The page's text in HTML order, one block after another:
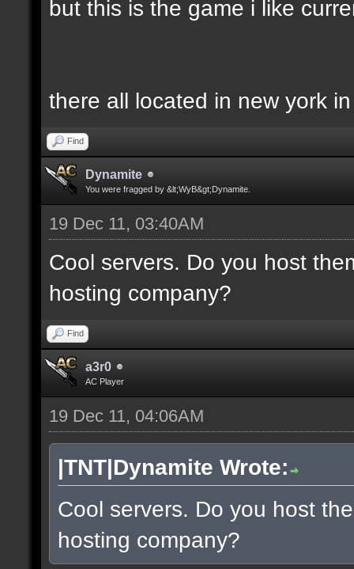
but this is the game i like
there all located in new york
Find
Dynamite
You were fragged by &lt;WyB&gt;Dynamite.
19 Dec 11, 03:40AM
Cool servers. Do you host
hosting company?
Find
a3r0
AC Player
19 Dec 11, 04:06AM
|TNT|Dynamite Wrote:
Cool servers. Do you host
hosting company?